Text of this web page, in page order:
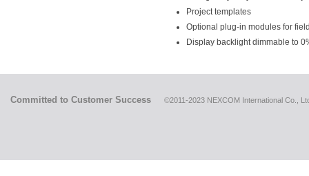
Project templates
Optional plug-in modules for
Display backlight dimmable to
Committed to Customer Success ©2011-2023 NEXCOM International Co.,